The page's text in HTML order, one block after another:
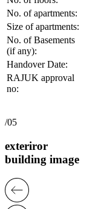
No. of apartments:
Size of apartments:
No. of Basements
(if any):
Handover Date:
RAJUK approval
no:
/05
exteriror
building image